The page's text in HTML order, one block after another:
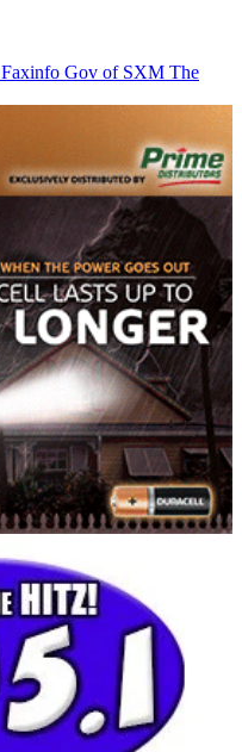
Faxinfo Gov of SXM The